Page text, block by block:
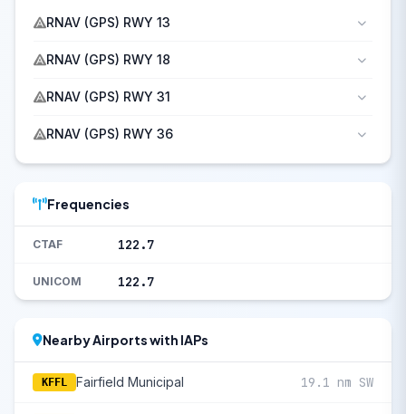
RNAV (GPS) RWY 13
RNAV (GPS) RWY 18
RNAV (GPS) RWY 31
RNAV (GPS) RWY 36
Frequencies
CTAF 122.7
UNICOM 122.7
Nearby Airports with IAPs
KFFL Fairfield Municipal 19.1 nm SW